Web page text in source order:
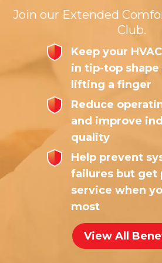
Join our Extended
Club.
Keep your
in tip-top
lifting a finger
Reduce
and improve
quality
Help prevent
failures but get
service when
most
View All